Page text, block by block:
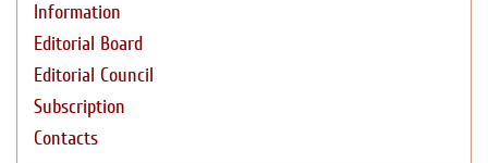
Information
Editorial Board
Editorial Council
Subscription
Contacts